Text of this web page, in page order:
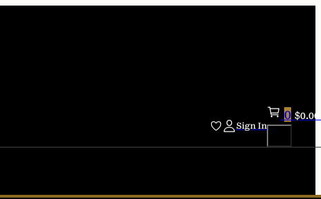
Sign In
0 $0.00